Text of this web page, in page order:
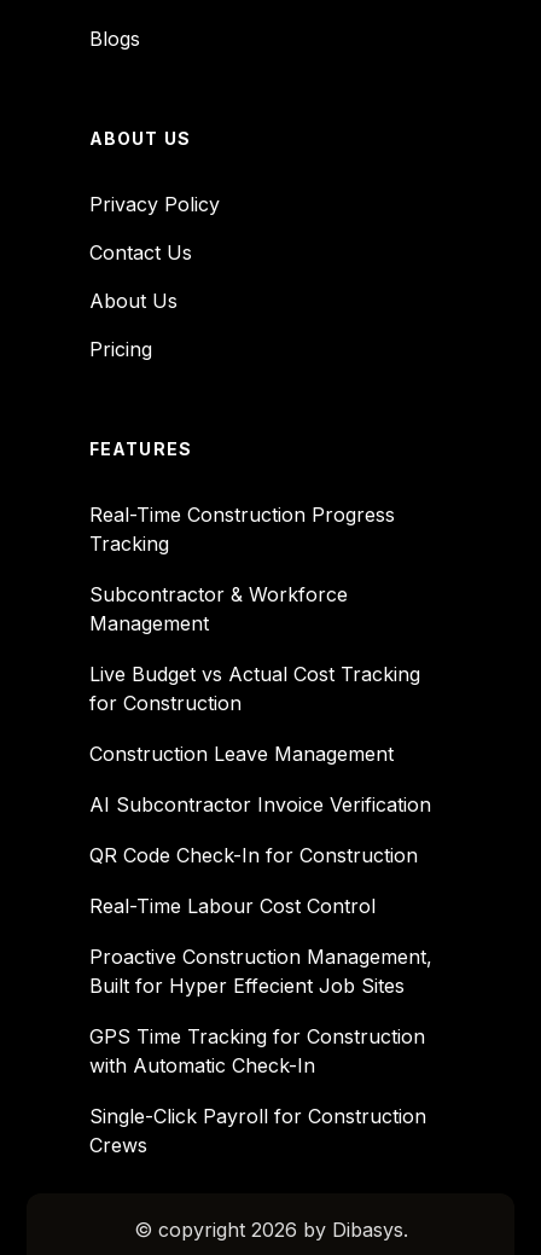
Blogs
ABOUT US
Privacy Policy
Contact Us
About Us
Pricing
FEATURES
Real-Time Construction Progress
Tracking
Subcontractor & Workforce
Management
Live Budget vs Actual Cost Tracking
for Construction
Construction Leave Management
AI Subcontractor Invoice Verification
QR Code Check-In for Construction
Real-Time Labour Cost Control
Proactive Construction Management,
Built for Hyper Effecient Job Sites
GPS Time Tracking for Construction
with Automatic Check-In
Single-Click Payroll for Construction
Crews
© copyright 2026 by Dibasys.